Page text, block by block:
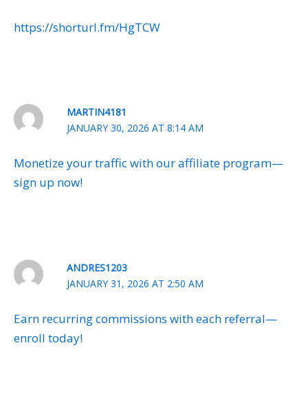
https://shorturl.fm/HgTCW
MARTIN4181
JANUARY 30, 2026 AT 8:14 AM
Monetize your traffic with our affiliate program—
sign up now!
ANDRES1203
JANUARY 31, 2026 AT 2:50 AM
Earn recurring commissions with each referral—
enroll today!